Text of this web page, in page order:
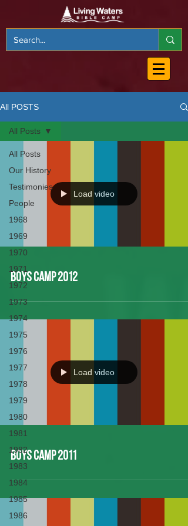
All POSTS
All Posts
Our History
Testimonies
People
1968
1969
1970
1971
1972
1973
1974
1975
1976
1977
1978
1979
1980
1981
1982
1983
1984
1985
1986
All Posts
Load video
Boys Camp 2012
Load video
Boys Camp 2011